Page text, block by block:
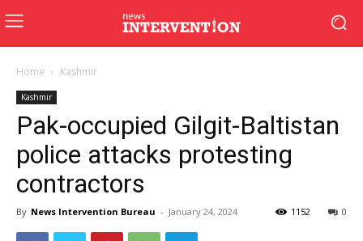
Home Kashmir
Kashmir
Pak-occupied Gilgit-Baltistan
police attacks protesting
contractors
By News Intervention Bureau - January 24, 2024 0
1152